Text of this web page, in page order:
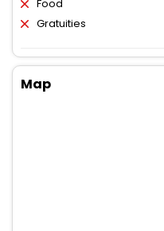
Food
Gratuities
Map